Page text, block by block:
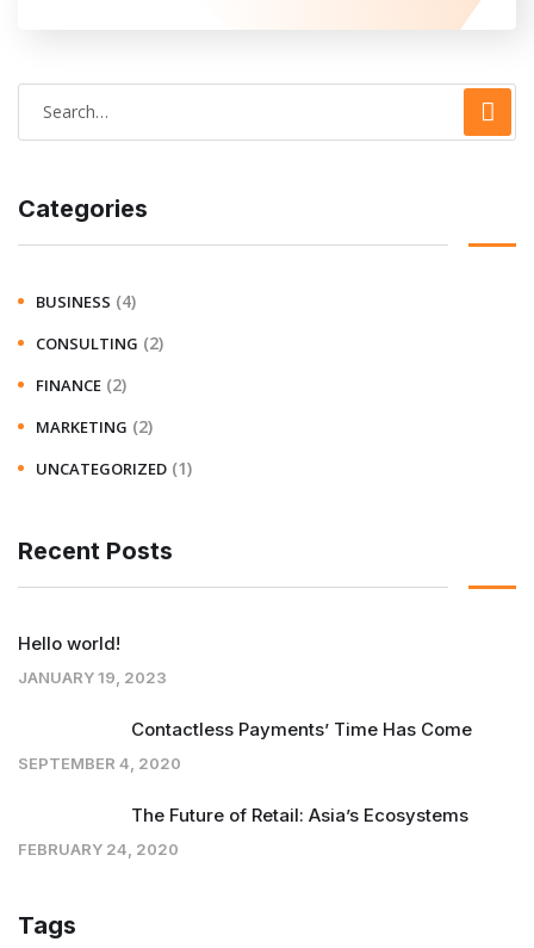
Categories
BUSINESS (4)
CONSULTING (2)
FINANCE (2)
MARKETING (2)
UNCATEGORIZED (1)
Recent Posts
Hello world!
JANUARY 19, 2023
Contactless Payments’ Time Has Come
SEPTEMBER 4, 2020
The Future of Retail: Asia’s Ecosystems
FEBRUARY 24, 2020
Tags